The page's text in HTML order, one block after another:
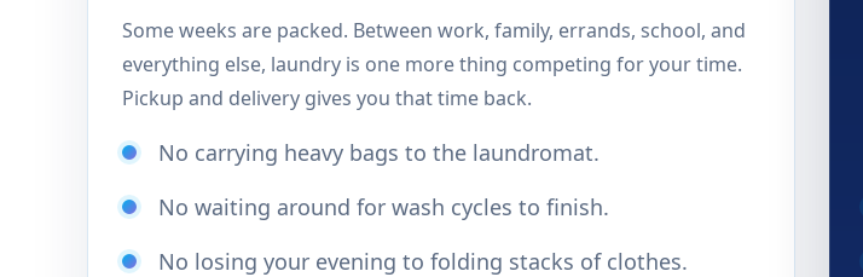
Some weeks are packed. Between work, family, errands, school, and
everything else, laundry is one more thing competing for your time.
Pickup and delivery gives you that time back.
No carrying heavy bags to the laundromat.
No waiting around for wash cycles to finish.
No losing your evening to folding stacks of clothes.